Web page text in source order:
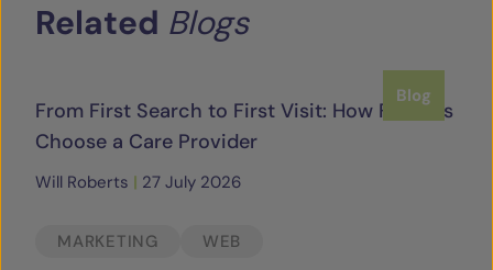
Related Blogs
Blog
From First Search to First Visit: How Families
Choose a Care Provider
Will Roberts | 27 July 2026
MARKETING WEB